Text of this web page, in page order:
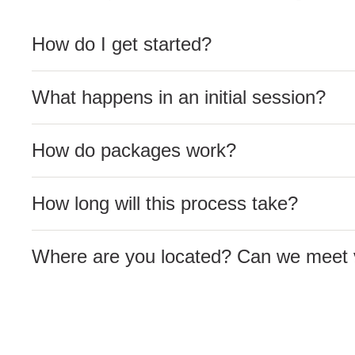
How do I get started?
What happens in an initial session?
How do packages work?
How long will this process take?
Where are you located? Can we meet